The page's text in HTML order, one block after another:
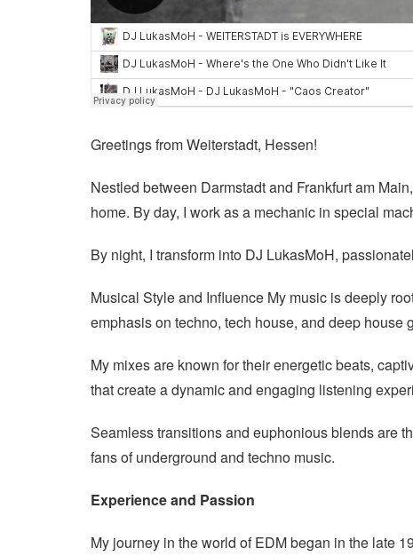
Greetings from Weiterstadt, Hessen!
Nestled between Darmstadt and Frankfurt am
home. By day, I work as a mechanic in special
By night, I transform into DJ LukasMoH,
Musical Style and Influence My music is deeply
emphasis on techno, tech house, and deep house
My mixes are known for their energetic beats,
that create a dynamic and engaging listening
Seamless transitions and euphonious blends are
fans of underground and techno music.
Experience and Passion
My journey in the world of EDM began in the late